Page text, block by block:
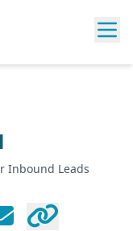
Inbound Leads